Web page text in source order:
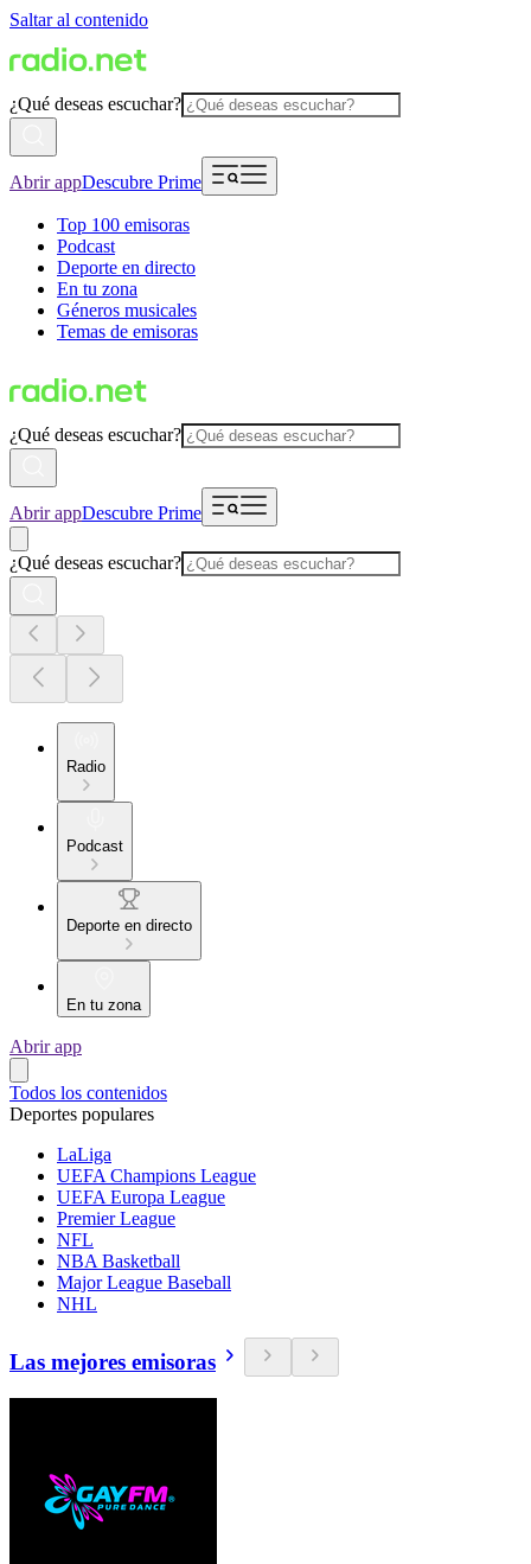
Saltar al contenido
¿Qué deseas escuchar?
Abrir appDescubre Prime
Top 100 emisoras
Podcast
Deporte en directo
En tu zona
Géneros musicales
Temas de emisoras
¿Qué deseas escuchar?
Abrir appDescubre Prime
¿Qué deseas escuchar?
Radio
Podcast
Deporte en directo
En tu zona
Abrir app
Todos los contenidos
Deportes populares
LaLiga
UEFA Champions League
UEFA Europa League
Premier League
NFL
NBA Basketball
Major League Baseball
NHL
Las mejores emisoras